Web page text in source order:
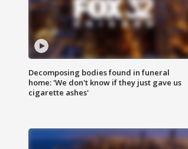
Decomposing bodies found in funeral
home: 'We don't know if they just gave us
cigarette ashes'